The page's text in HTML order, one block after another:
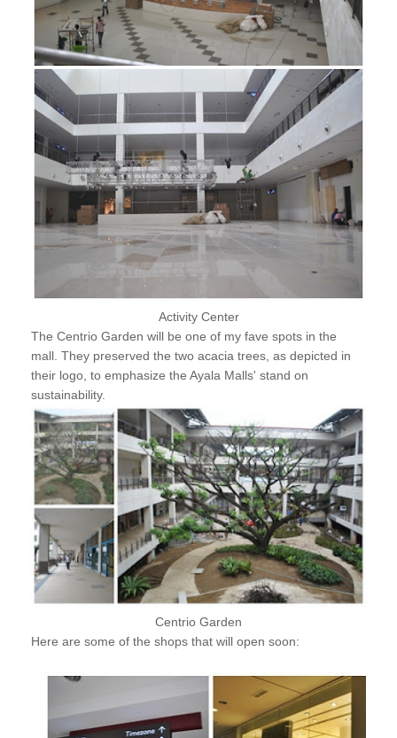
Activity Center
The Centrio Garden will be one of my fave spots in the
mall. They preserved the two acacia trees, as depicted in
their logo, to emphasize the Ayala Malls' stand on
sustainability.
Centrio Garden
Here are some of the shops that will open soon: